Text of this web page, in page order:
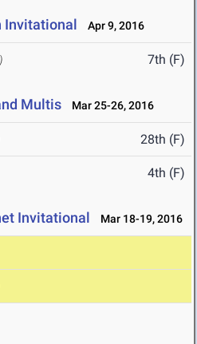
Invitational Apr 9, 2016
7th (F)
Multis Mar 25-26, 2016
28th (F)
4th (F)
Invitational Mar 18-19, 2016